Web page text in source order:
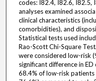
codes: I82.4, I82.6, I82.5,
analyses examined
clinical characteristics
comorbidities), and
Statistical tests used
Rao-Scott Chi-Square
were considered low-risk
significant difference in
68.4% of low-risk patients